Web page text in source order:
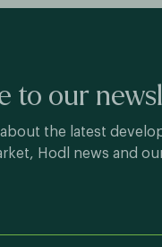
to our
the latest
Hodl news and